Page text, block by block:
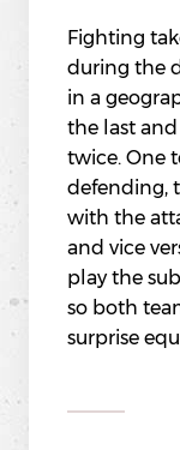
Fighting
during the
in a
the last and
twice. One
defending,
with the
and vice
play the
so both
surprise